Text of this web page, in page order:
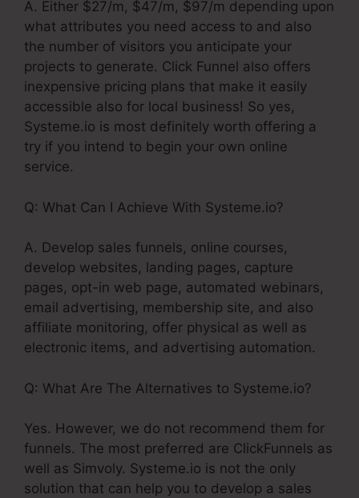
A. Either $27/m, $47/m, $97/m depending upon
what attributes you need access to and also
the number of visitors you anticipate your
projects to generate. Click Funnel also offers
inexpensive pricing plans that make it easily
accessible also for local business! So yes,
Systeme.io is most definitely worth offering a
try if you intend to begin your own online
service.
Q: What Can I Achieve With Systeme.io?
A. Develop sales funnels, online courses,
develop websites, landing pages, capture
pages, opt-in web page, automated webinars,
email advertising, membership site, and also
affiliate monitoring, offer physical as well as
electronic items, and advertising automation.
Q: What Are The Alternatives to Systeme.io?
Yes. However, we do not recommend them for
funnels. The most preferred are ClickFunnels as
well as Simvoly. Systeme.io is not the only
solution that can help you to develop a sales